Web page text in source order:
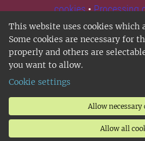
This website uses cookies which
Some cookies are necessary for
properly and others are
you want to allow.
Cookie settings
Allow necessary
Allow all
cookies•Processing